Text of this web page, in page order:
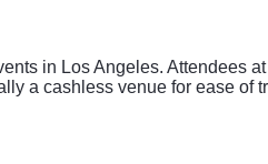
in Los Angeles. Attendees
a cashless venue for ease of